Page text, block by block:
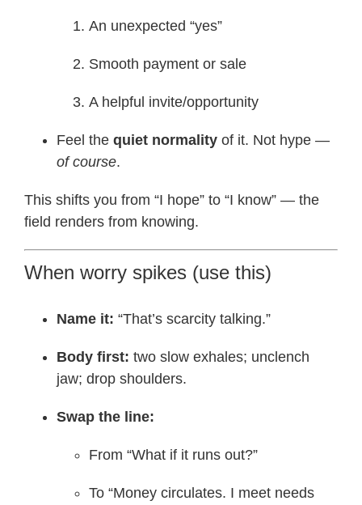
An unexpected “yes”
Smooth payment or sale
A helpful invite/opportunity
Feel the quiet normality of it. Not hype —
of course.
This shifts you from “I hope” to “I know” — the
field renders from knowing.
When worry spikes (use this)
Name it: “That’s scarcity talking.”
Body first: two slow exhales; unclench
jaw; drop shoulders.
Swap the line:
From “What if it runs out?”
To “Money circulates. I meet needs